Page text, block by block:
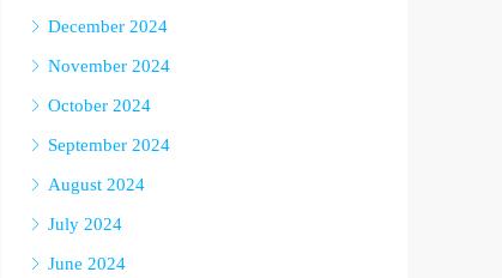
December 2024
November 2024
October 2024
September 2024
August 2024
July 2024
June 2024